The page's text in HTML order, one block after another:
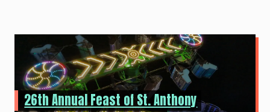
26th Annual Feast of St. Anthony